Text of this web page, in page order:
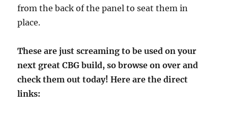
from the back of the panel to seat them in
place.
These are just screaming to be used on your
next great CBG build, so browse on over and
check them out today! Here are the direct
links: